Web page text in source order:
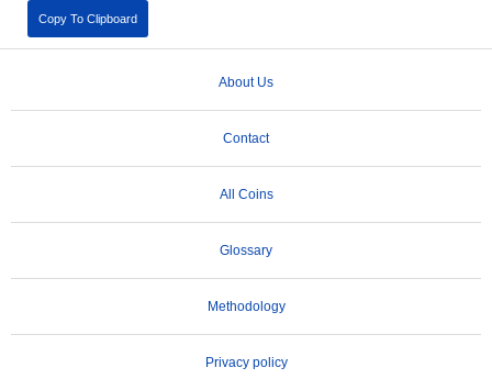
Copy To Clipboard
About Us
Contact
All Coins
Glossary
Methodology
Privacy policy